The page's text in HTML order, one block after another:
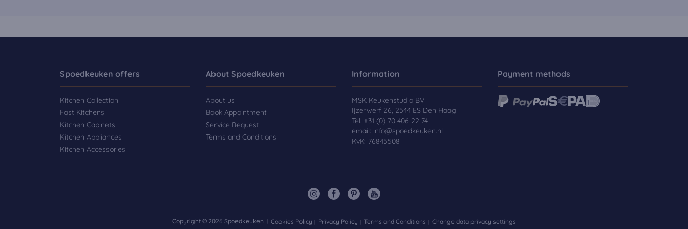
Spoedkeuken offers
Kitchen Collection
Fast Kitchens
Kitchen Cabinets
Kitchen Appliances
Kitchen Accessories
About Spoedkeuken
About us
Book Appointment
Service Request
Terms and Conditions
Information
MSK Keukenstudio BV
Ijzerwerf 26, 2544 ES Den Haag
Tel: +31 (0) 70 406 22 74
email: info@spoedkeuken.nl
KvK: 76845508
Payment methods
Copyright © 2026 Spoedkeuken Cookies Policy Privacy Policy Terms and Conditions Change data privacy settings